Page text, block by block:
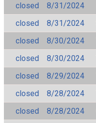
closed
8/31/2024
closed
8/31/2024
closed
8/30/2024
closed
8/30/2024
closed
8/29/2024
closed
8/28/2024
closed
8/28/2024